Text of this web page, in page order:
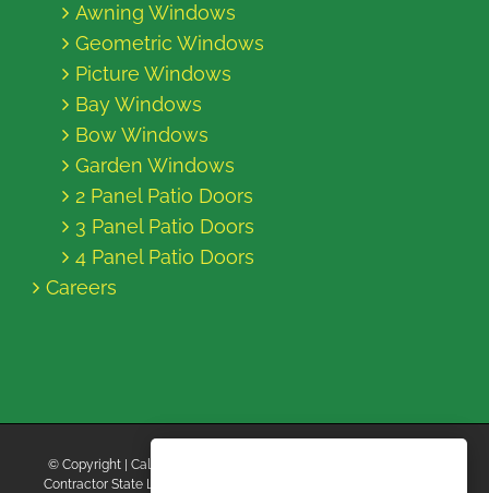
Awning Windows
Geometric Windows
Picture Windows
Bay Windows
Bow Windows
Garden Windows
2 Panel Patio Doors
3 Panel Patio Doors
4 Panel Patio Doors
Careers
© Copyright
| California Energy Contractors | All Rights Reserved |
Contractor State License Board #B769663 |